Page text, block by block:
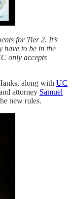
for Tier 2. It’s
have to be in the
only accepts
along with UC
attorney Samuel
new rules.